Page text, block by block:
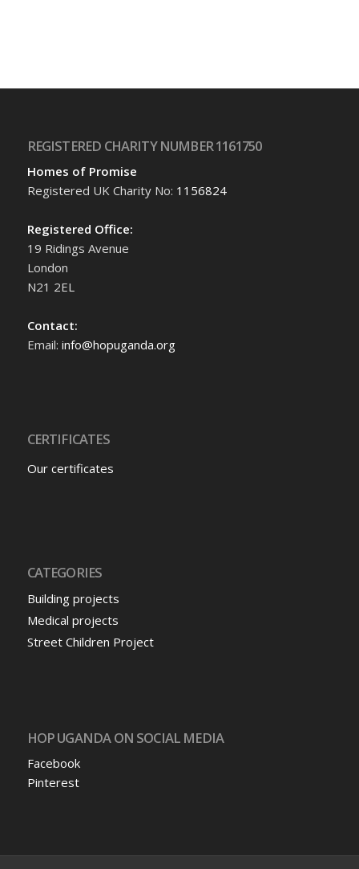
REGISTERED CHARITY NUMBER 1161750
Homes of Promise
Registered UK Charity No: 1156824
Registered Office:
19 Ridings Avenue
London
N21 2EL
Contact:
Email: info@hopuganda.org
CERTIFICATES
Our certificates
CATEGORIES
Building projects
Medical projects
Street Children Project
HOP UGANDA ON SOCIAL MEDIA
Facebook
Pinterest